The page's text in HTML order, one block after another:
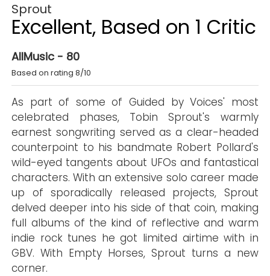
Sprout
Excellent, Based on 1 Critic
AllMusic - 80
Based on rating 8/10
As part of some of Guided by Voices' most
celebrated phases, Tobin Sprout's warmly
earnest songwriting served as a clear-headed
counterpoint to his bandmate Robert Pollard's
wild-eyed tangents about UFOs and fantastical
characters. With an extensive solo career made
up of sporadically released projects, Sprout
delved deeper into his side of that coin, making
full albums of the kind of reflective and warm
indie rock tunes he got limited airtime with in
GBV. With Empty Horses, Sprout turns a new
corner.